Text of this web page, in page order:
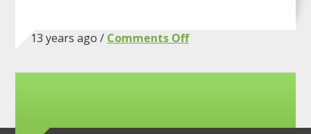
13 years ago / Comments Offon
world!